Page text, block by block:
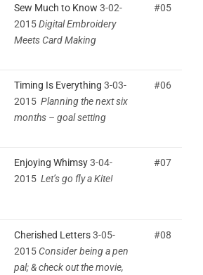
Sew Much to Know 3-02-
2015Digital Embroidery
Meets Card Making
#05
Timing Is Everything 3-03-
2015 Planning the next six
months – goal setting
#06
Enjoying Whimsy3-04-
2015 Let’s go fly a Kite!
#07
Cherished Letters3-05-
2015 Consider being a pen
pal; & check out the movie,
#08